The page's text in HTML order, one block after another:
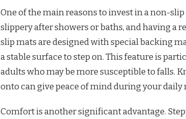
One of the main reasons to invest in a non-
slippery after showers or baths, and having a
slip mats are designed with special backing
a stable surface to step on. This feature is
adults who may be more susceptible to falls.
onto can give peace of mind during your daily
Comfort is another significant advantage.